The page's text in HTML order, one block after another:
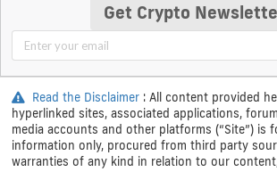
Get Crypto
Read the Disclaimer : All content provided
hyperlinked sites, associated applications,
media accounts and other platforms (“Site”) is
information only, procured from third party
warranties of any kind in relation to our